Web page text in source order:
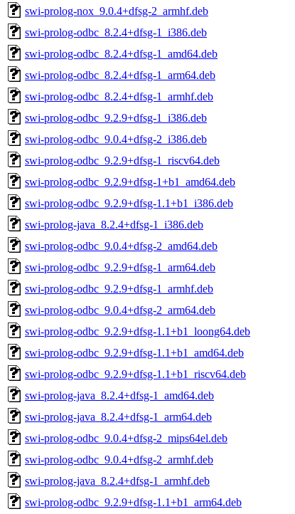
swi-prolog-nox_9.0.4+dfsg-2_armhf.deb
swi-prolog-odbc_8.2.4+dfsg-1_i386.deb
swi-prolog-odbc_8.2.4+dfsg-1_amd64.deb
swi-prolog-odbc_8.2.4+dfsg-1_arm64.deb
swi-prolog-odbc_8.2.4+dfsg-1_armhf.deb
swi-prolog-odbc_9.2.9+dfsg-1_i386.deb
swi-prolog-odbc_9.0.4+dfsg-2_i386.deb
swi-prolog-odbc_9.2.9+dfsg-1_riscv64.deb
swi-prolog-odbc_9.2.9+dfsg-1+b1_amd64.deb
swi-prolog-odbc_9.2.9+dfsg-1.1+b1_i386.deb
swi-prolog-java_8.2.4+dfsg-1_i386.deb
swi-prolog-odbc_9.0.4+dfsg-2_amd64.deb
swi-prolog-odbc_9.2.9+dfsg-1_arm64.deb
swi-prolog-odbc_9.2.9+dfsg-1_armhf.deb
swi-prolog-odbc_9.0.4+dfsg-2_arm64.deb
swi-prolog-odbc_9.2.9+dfsg-1.1+b1_loong64.deb
swi-prolog-odbc_9.2.9+dfsg-1.1+b1_amd64.deb
swi-prolog-odbc_9.2.9+dfsg-1.1+b1_riscv64.deb
swi-prolog-java_8.2.4+dfsg-1_amd64.deb
swi-prolog-java_8.2.4+dfsg-1_arm64.deb
swi-prolog-odbc_9.0.4+dfsg-2_mips64el.deb
swi-prolog-odbc_9.0.4+dfsg-2_armhf.deb
swi-prolog-java_8.2.4+dfsg-1_armhf.deb
swi-prolog-odbc_9.2.9+dfsg-1.1+b1_arm64.deb